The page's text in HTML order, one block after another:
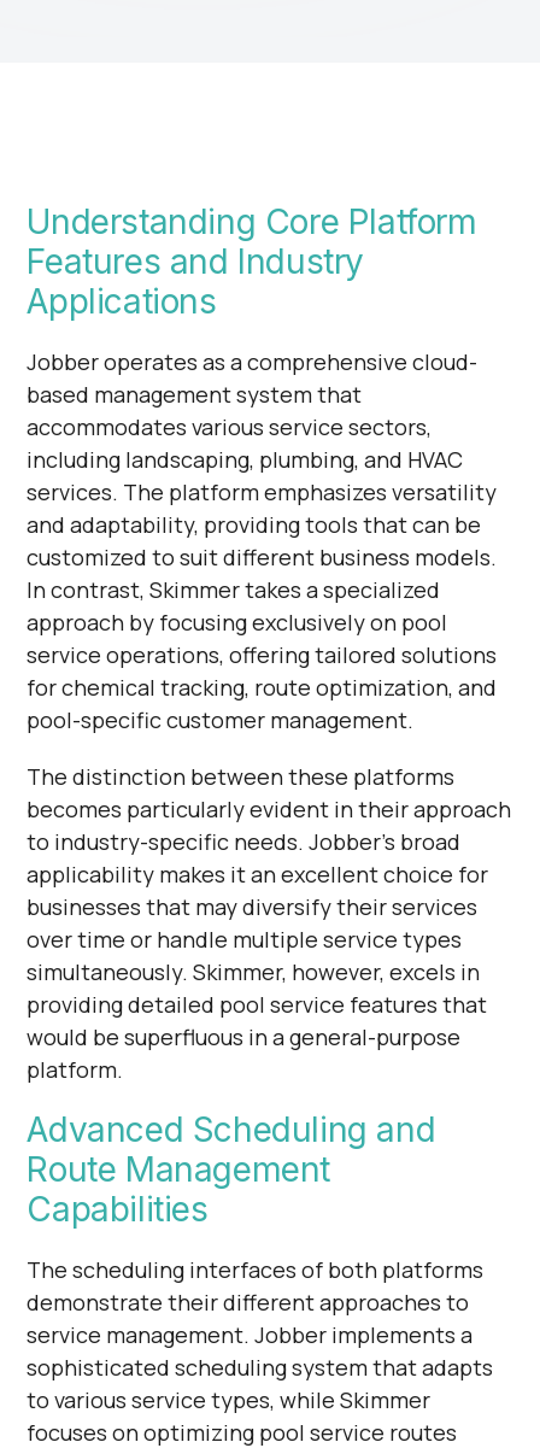
Understanding Core Platform
Features and Industry
Applications
Jobber operates as a comprehensive cloud-
based management system that
accommodates various service sectors,
including landscaping, plumbing, and HVAC
services. The platform emphasizes versatility
and adaptability, providing tools that can be
customized to suit different business models.
In contrast, Skimmer takes a specialized
approach by focusing exclusively on pool
service operations, offering tailored solutions
for chemical tracking, route optimization, and
pool-specific customer management.
The distinction between these platforms
becomes particularly evident in their approach
to industry-specific needs. Jobber's broad
applicability makes it an excellent choice for
businesses that may diversify their services
over time or handle multiple service types
simultaneously. Skimmer, however, excels in
providing detailed pool service features that
would be superfluous in a general-purpose
platform.
Advanced Scheduling and
Route Management
Capabilities
The scheduling interfaces of both platforms
demonstrate their different approaches to
service management. Jobber implements a
sophisticated scheduling system that adapts
to various service types, while Skimmer
focuses on optimizing pool service routes